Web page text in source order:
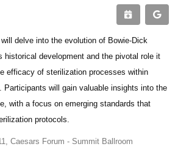
delve into the evolution of Bowie-Dick
historical development and the pivotal role it
efficacy of sterilization processes within
Participants will gain valuable insights into the
with a focus on emerging standards that
protocols.
Caesars Forum - Summit Ballroom